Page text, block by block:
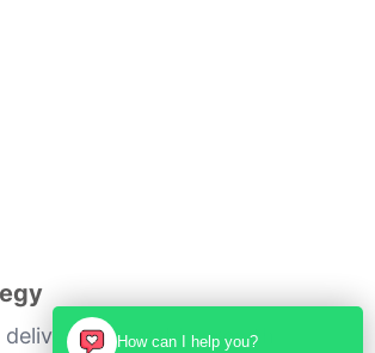
measurable growth
How can I help you?